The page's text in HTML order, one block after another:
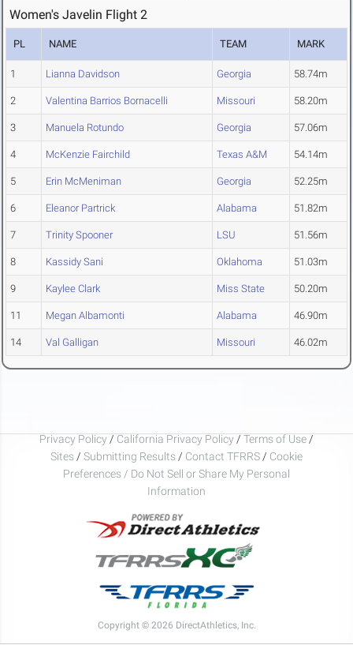
Women's Javelin Flight 2
PL NAME TEAM MARK
1 Lianna Davidson Georgia 58.74m
2 Valentina Barrios Bornacelli Missouri 58.20m
3 Manuela Rotundo Georgia 57.06m
4 McKenzie Fairchild Texas A&M 54.14m
5 Erin McMeniman Georgia 52.25m
6 Eleanor Partrick Alabama 51.82m
7 Trinity Spooner LSU 51.56m
8 Kassidy Sani Oklahoma 51.03m
9 Kaylee Clark Miss State 50.20m
11 Megan Albamonti Alabama 46.90m
14 Val Galligan Missouri 46.02m
Privacy Policy / California Privacy Policy / Terms of Use /
Sites / Submitting Results / Contact TFRRS / Cookie
Preferences / Do Not Sell or Share My Personal
Information
Copyright © 2026 DirectAthletics, Inc.